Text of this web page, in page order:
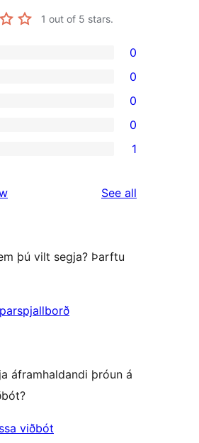
1 out of 5 stars.
0
0
0
0
1
See all
þú vilt segja? Þarftu
áframhaldandi þróun á
viðbót